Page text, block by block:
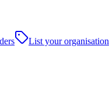
List your organisation